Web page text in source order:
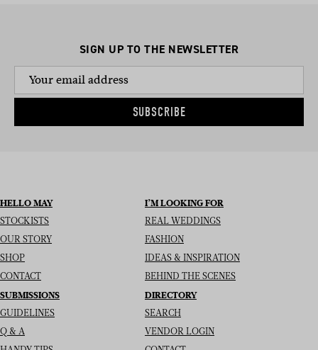
SIGN UP TO THE NEWSLETTER
SUBSCRIBE
HELLO MAY
STOCKISTS
OUR STORY
SHOP
CONTACT
I’M LOOKING FOR
REAL WEDDINGS
FASHION
IDEAS & INSPIRATION
BEHIND THE SCENES
SUBMISSIONS
GUIDELINES
Q & A
DIRECTORY
SEARCH
VENDOR LOGIN